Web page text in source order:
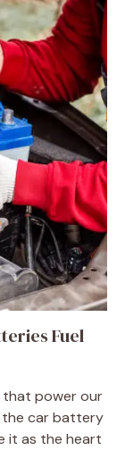
Fuel
that power our
the car battery
it as the heart